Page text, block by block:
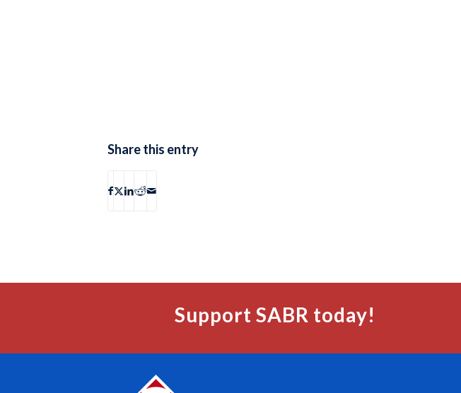
Share this entry
Support SABR today!